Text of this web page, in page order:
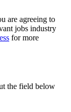
are agreeing to
jobs industry
for more
the field below